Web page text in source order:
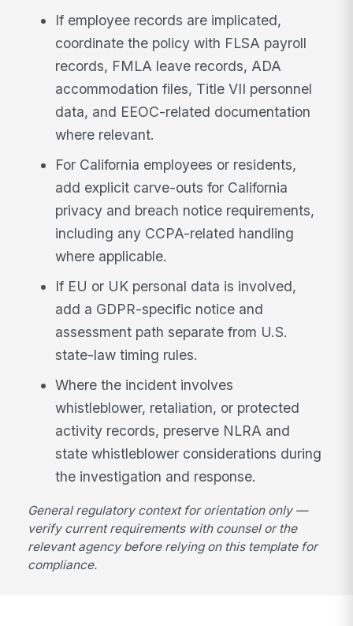
If employee records are implicated,
coordinate the policy with FLSA payroll
records, FMLA leave records, ADA
accommodation files, Title VII personnel
data, and EEOC-related documentation
where relevant.
For California employees or residents,
add explicit carve-outs for California
privacy and breach notice requirements,
including any CCPA-related handling
where applicable.
If EU or UK personal data is involved,
add a GDPR-specific notice and
assessment path separate from U.S.
state-law timing rules.
Where the incident involves
whistleblower, retaliation, or protected
activity records, preserve NLRA and
state whistleblower considerations during
the investigation and response.
General regulatory context for orientation only —
verify current requirements with counsel or the
relevant agency before relying on this template for
compliance.